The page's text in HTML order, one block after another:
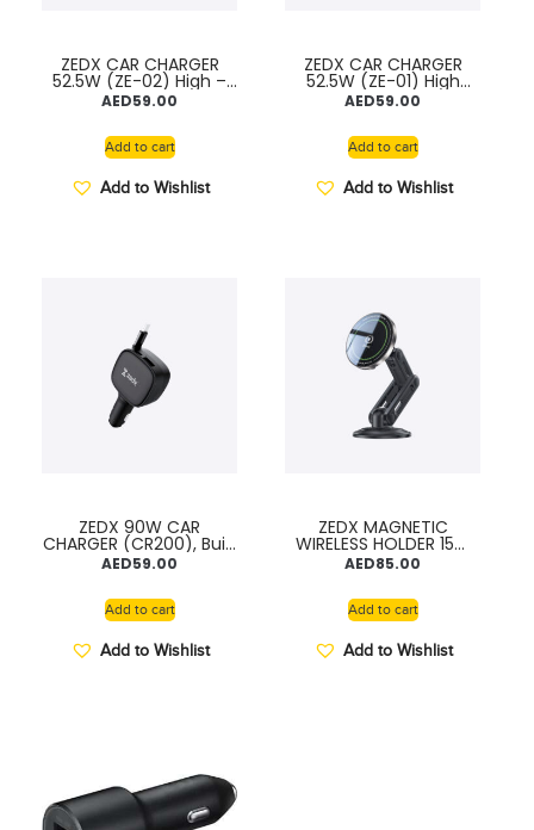
ZEDX CAR CHARGER
52.5W (ZE-02) High –
Speed & Safety
Charger
AED59.00
Add to cart
Add to Wishlist
ZEDX CAR CHARGER
52.5W (ZE-01) High
Speed & Safety
Charger
AED59.00
Add to cart
Add to Wishlist
ZEDX 90W CAR
CHARGER (CR200), Built
-in Retractable Cable,
PD High speed
Charging
AED59.00
Add to cart
Add to Wishlist
ZEDX MAGNETIC
WIRELESS HOLDER 15W
Fast Charge
Combination for Air
Vent & Dashboard
AED85.00
Add to cart
Add to Wishlist